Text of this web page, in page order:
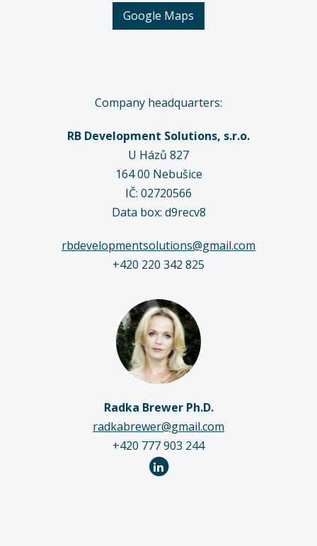
Google Maps
Company headquarters:
RB Development Solutions, s.r.o.
U Házů 827
164 00 Nebušice
IČ: 02720566
Data box: d9recv8
rbdevelopmentsolutions@gmail.com
+420 220 342 825
Radka Brewer Ph.D.
radkabrewer@gmail.com
+420 777 903 244